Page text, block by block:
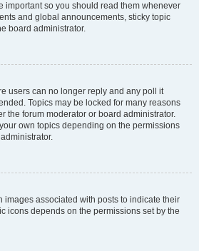
important so you should read them whenever
and global announcements, sticky topic
board administrator.
users can no longer reply and any poll it
Topics may be locked for many reasons
the forum moderator or board administrator.
own topics depending on the permissions
images associated with posts to indicate their
icons depends on the permissions set by the